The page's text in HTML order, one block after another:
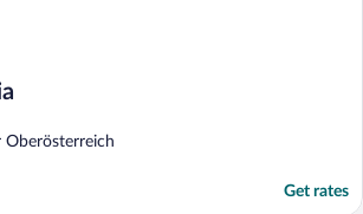
Oberösterreich
Get rates